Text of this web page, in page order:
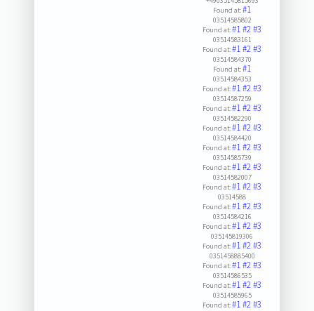
Found at:#1
03514585802
Found at:#1#2#3
03514583161
Found at:#1#2#3
03514584370
Found at:#1
03514584353
Found at:#1#2#3
03514587259
Found at:#1#2#3
03514582290
Found at:#1#2#3
03514584420
Found at:#1#2#3
03514585739
Found at:#1#2#3
03514582007
Found at:#1#2#3
03514588
Found at:#1#2#3
03514584216
Found at:#1#2#3
035145819306
Found at:#1#2#3
0351458885400
Found at:#1#2#3
03514586535
Found at:#1#2#3
03514585965
Found at:#1#2#3